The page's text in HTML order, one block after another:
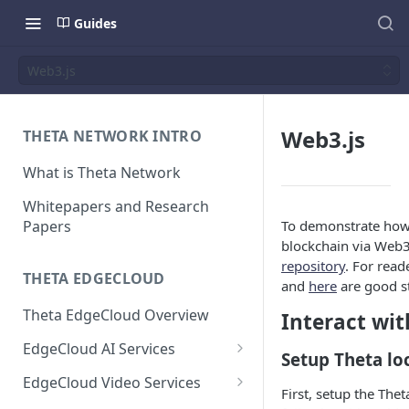
Guides
Web3.js
THETA NETWORK INTRO
What is Theta Network
Whitepapers and Research
Papers
THETA EDGECLOUD
Theta EdgeCloud Overview
EdgeCloud AI Services
On-demand Model Inference
APIs
EdgeCloud Video Services
Web3.js
To demonstrate
blockchain via
repository. For
and here are good
Interact
Setup Theta
First, setup the